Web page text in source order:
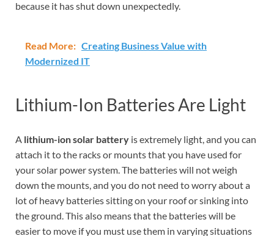
because it has shut down unexpectedly.
Read More: Creating Business Value with
Modernized IT
Lithium-Ion Batteries Are Light
A lithium-ion solar battery is extremely light, and you can
attach it to the racks or mounts that you have used for
your solar power system. The batteries will not weigh
down the mounts, and you do not need to worry about a
lot of heavy batteries sitting on your roof or sinking into
the ground. This also means that the batteries will be
easier to move if you must use them in varying situations